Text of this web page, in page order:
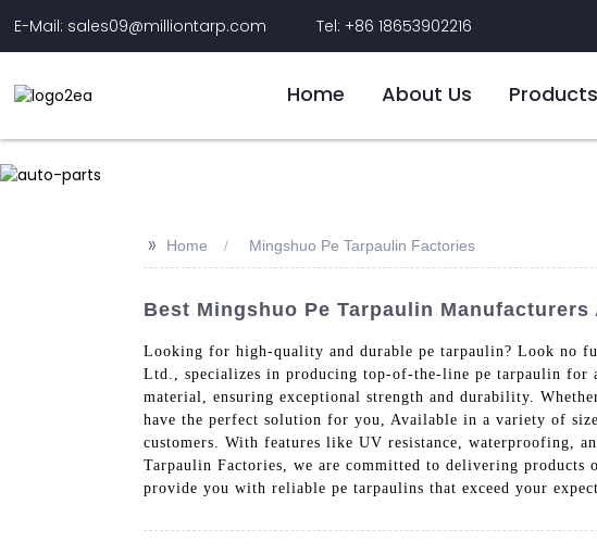
E-Mail: sales09@milliontarp.com Tel: +86 18653902216
Home About Us Products
>> Home Mingshuo Pe Tarpaulin Factories
Best Mingshuo Pe Tarpaulin Manufacturers
Looking for high-quality and durable pe tarpaulin? Look no
Ltd., specializes in producing top-of-the-line pe tarpaulin for
material, ensuring exceptional strength and durability.
have the perfect solution for you, Available in a variety of
customers. With features like UV resistance, waterproofing,
Tarpaulin Factories, we are committed to delivering products
provide you with reliable pe tarpaulins that exceed your